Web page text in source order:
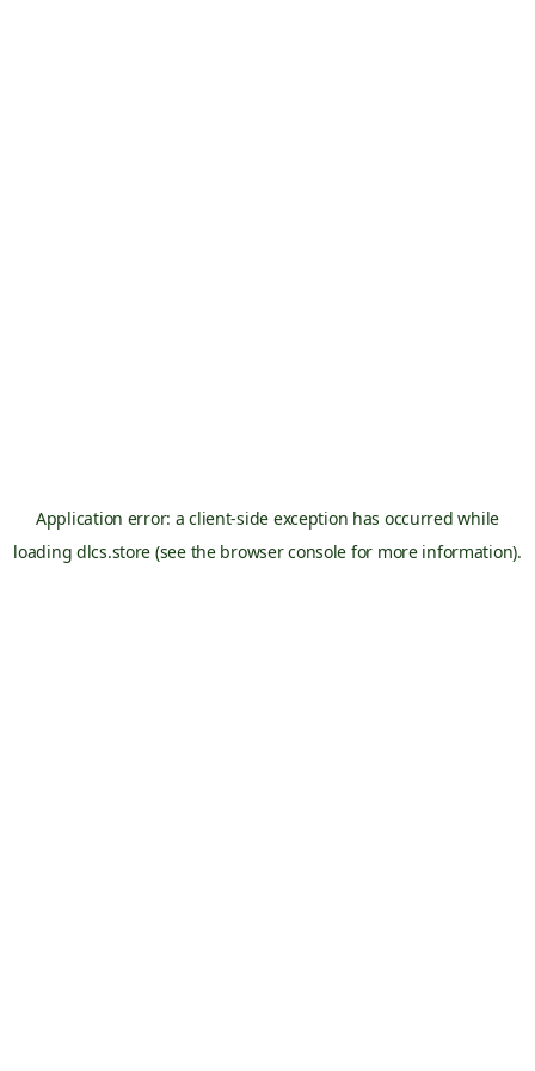
Application error: aclient-side exception has occurred while
loading dlcs.store (see the browser console for more information).